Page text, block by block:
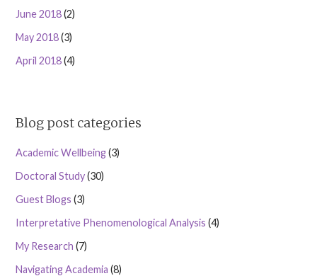
June 2018(2)
May 2018(3)
April 2018(4)
Blog post categories
Academic Wellbeing(3)
Doctoral Study(30)
Guest Blogs (3)
Interpretative Phenomenological Analysis (4)
My Research (7)
Navigating Academia (8)